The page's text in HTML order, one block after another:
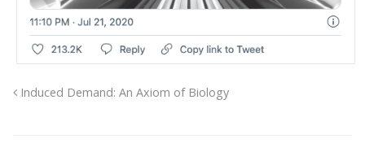
Induced Demand: An Axiom of Biology